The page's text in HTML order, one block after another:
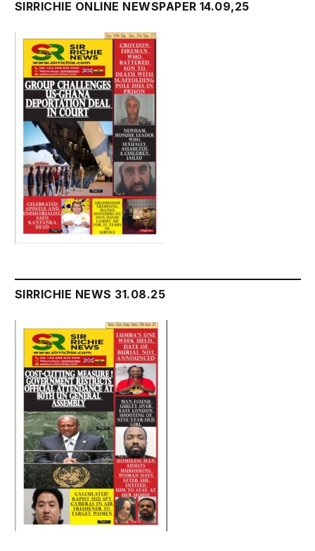
SIRRICHIE ONLINE NEWSPAPER 14.09,25
SIRRICHIE NEWS 31.08.25